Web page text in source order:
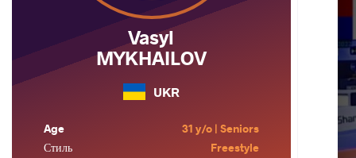
Vasyl
MYKHAILOV
UKR
Age
31 y/o | Seniors
Стиль
Freestyle